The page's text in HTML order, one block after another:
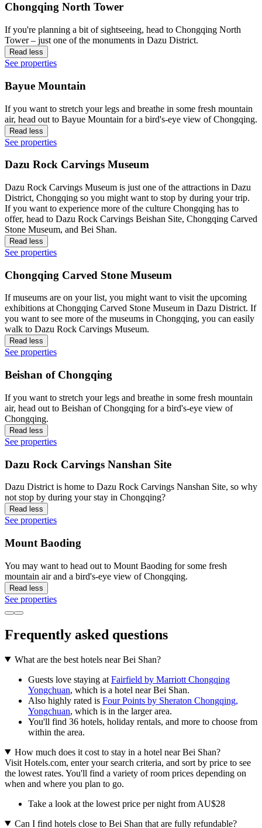
Chongqing North Tower
If you're planning a bit of sightseeing, head to Chongqing North
Tower – just one of the monuments in Dazu District.
Read less
See properties
Bayue Mountain
If you want to stretch your legs and breathe in some fresh mountain
air, head out to Bayue Mountain for a bird's-eye view of Chongqing.
Read less
See properties
Dazu Rock Carvings Museum
Dazu Rock Carvings Museum is just one of the attractions in Dazu
District, Chongqing so you might want to stop by during your trip.
If you want to experience more of the culture Chongqing has to
offer, head to Dazu Rock Carvings Beishan Site, Chongqing Carved
Stone Museum, and Bei Shan.
Read less
See properties
Chongqing Carved Stone Museum
If museums are on your list, you might want to visit the upcoming
exhibitions at Chongqing Carved Stone Museum in Dazu District. If
you want to see more of the museums in Chongqing, you can easily
walk to Dazu Rock Carvings Museum.
Read less
See properties
Beishan of Chongqing
If you want to stretch your legs and breathe in some fresh mountain
air, head out to Beishan of Chongqing for a bird's-eye view of
Chongqing.
Read less
See properties
Dazu Rock Carvings Nanshan Site
Dazu District is home to Dazu Rock Carvings Nanshan Site, so why
not stop by during your stay in Chongqing?
Read less
See properties
Mount Baoding
You may want to head out to Mount Baoding for some fresh
mountain air and a bird's-eye view of Chongqing.
Read less
See properties
Frequently asked questions
What are the best hotels near Bei Shan?
Guests love staying at Fairfield by Marriott Chongqing
Yongchuan, which is a hotel near Bei Shan.
Also highly rated is Four Points by Sheraton Chongqing,
Yongchuan, which is in the larger area.
You'll find 36 hotels, holiday rentals, and more to choose from
within the area.
How much does it cost to stay in a hotel near Bei Shan?
Visit Hotels.com, enter your search criteria, and sort by price to see
the lowest rates. You'll find a variety of room prices depending on
when and where you plan to go.
Take a look at the lowest price per night from AU$28
Can I find hotels close to Bei Shan that are fully refundable?